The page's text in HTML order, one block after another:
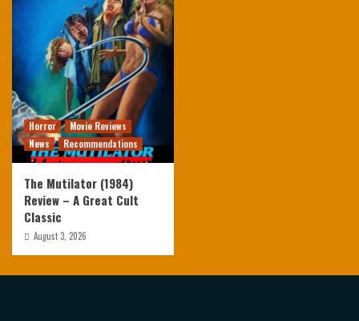
Horror
Movie Reviews
News
Recommendations
The Mutilator (1984)
Review – A Great Cult
Classic
August 3, 2026